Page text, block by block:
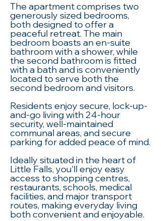
The apartment comprises two
generously sized bedrooms,
both designed to offer a
peaceful retreat. The main
bedroom boasts an en-suite
bathroom with a shower, while
the second bathroom is fitted
with a bath and is conveniently
located to serve both the
second bedroom and visitors.
Residents enjoy secure, lock-up-
and-go living with 24-hour
security, well-maintained
communal areas, and secure
parking for added peace of mind.
Ideally situated in the heart of
Little Falls, you'll enjoy easy
access to shopping centres,
restaurants, schools, medical
facilities, and major transport
routes, making everyday living
both convenient and enjoyable.